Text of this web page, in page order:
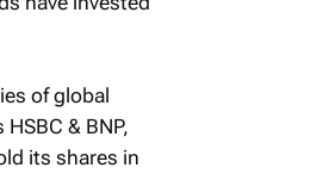
of global
& BNP,
its shares in